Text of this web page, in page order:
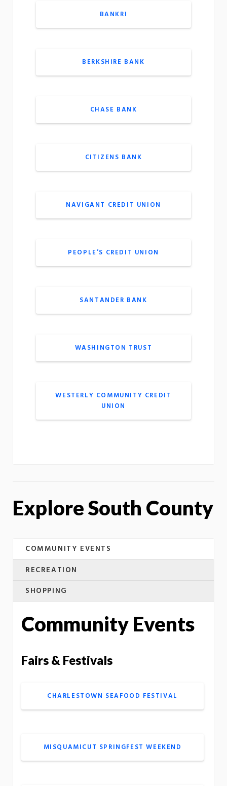
BANKRI
BERKSHIRE BANK
CHASE BANK
CITIZENS BANK
NAVIGANT CREDIT UNION
PEOPLE’S CREDIT UNION
SANTANDER BANK
WASHINGTON TRUST
WESTERLY COMMUNITY CREDIT
UNION
Explore South County
COMMUNITY EVENTS
RECREATION
SHOPPING
Community Events
Fairs & Festivals
CHARLESTOWN SEAFOOD FESTIVAL
MISQUAMICUT SPRINGFEST WEEKEND